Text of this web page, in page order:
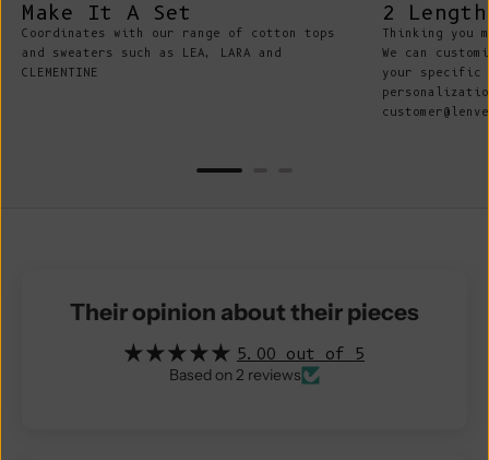
Make It A Set
Coordinates with our range of cotton tops
and sweaters such as LEA, LARA and
CLEMENTINE
2
Thinking you
We can
your specific
Their opinion about their pieces
5.00 out of 5
Based on 2 reviews